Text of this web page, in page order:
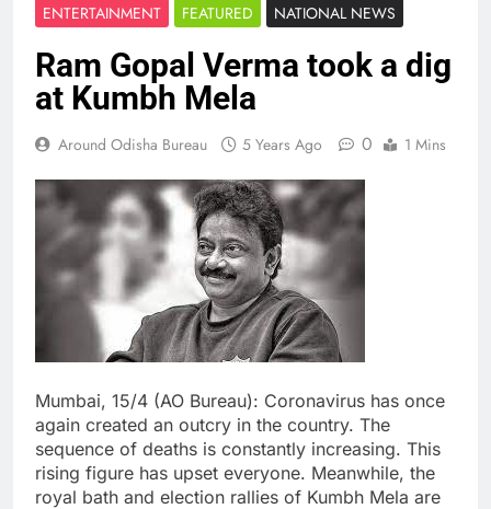
ENTERTAINMENT FEATURED NATIONAL NEWS
Ram Gopal Verma took a dig
at Kumbh Mela
Around Odisha Bureau 5 Years Ago 0 1 Mins
Mumbai, 15/4 (AO Bureau): Coronavirus has once
again created an outcry in the country. The
sequence of deaths is constantly increasing. This
rising figure has upset everyone. Meanwhile, the
royal bath and election rallies of Kumbh Mela are